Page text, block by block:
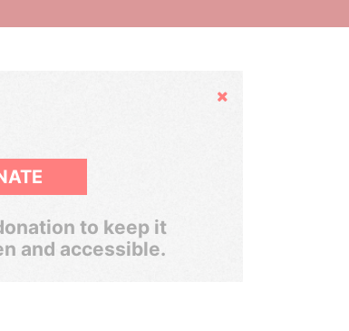
Hide
to keep it
and accessible.